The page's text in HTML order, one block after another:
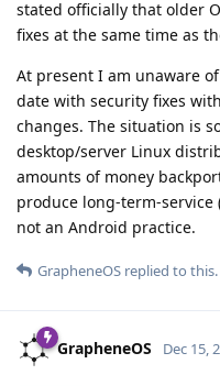
stated officially that older
fixes at the same time as
At present I am unaware
date with security fixes
changes. The situation is
desktop/server Linux
amounts of money
produce long-term-service
not an Android practice.
GrapheneOS replied to this.
GrapheneOS Dec 15,